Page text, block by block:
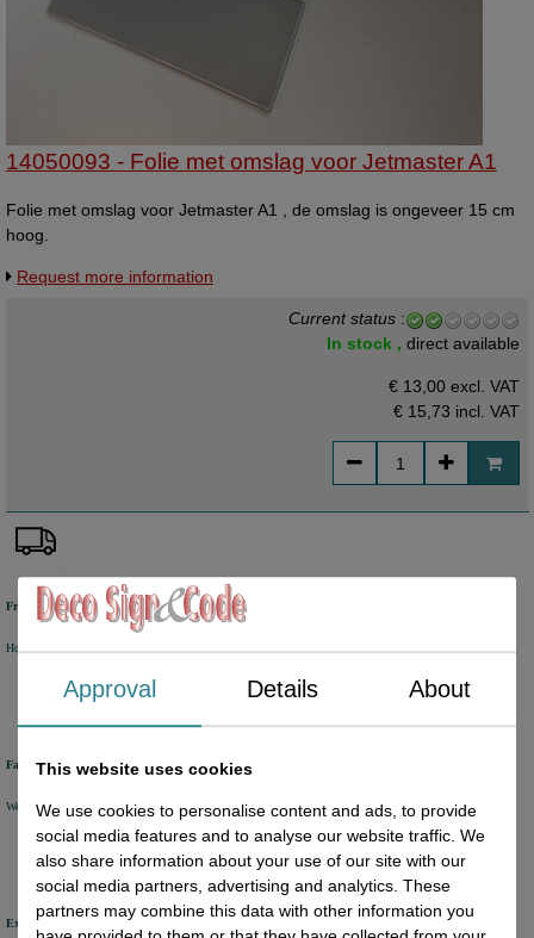
14050093 - Folie met omslag voor Jetmaster A1
Folie met omslag voor Jetmaster A1 , de omslag is ongeveer 15 cm
hoog.
Request more information
Current status :
In stock ,direct available
€ 13,00 excl. VAT
€ 15,73 incl. VAT
Free shipping
Holland from €50 excl. VAT
Fast delivery
We will ship your order within 1 or 2 working days by DHL Parcel or DHL FOR YOU.
Excellent review score
Approval Details About
This website uses cookies
We use cookies to personalise content and ads, to provide
social media features and to analyse our website traffic. We
also share information about your use of our site with our
social media partners, advertising and analytics. These
partners may combine this data with other information you